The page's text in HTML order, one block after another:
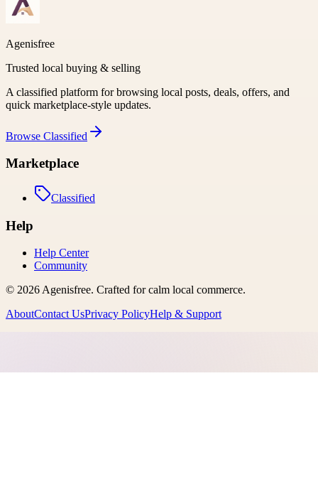
Agenisfree
Trusted local buying & selling
A classified platform for browsing local posts, deals, offers, and
quick marketplace-style updates.
Browse Classified
Marketplace
Classified
Help
Help Center
Community
© 2026Agenisfree. Crafted for calm local commerce.
AboutContact UsPrivacy PolicyHelp & Support